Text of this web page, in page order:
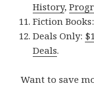
History,
Fiction
Deals Only:
Deals.
Want to save